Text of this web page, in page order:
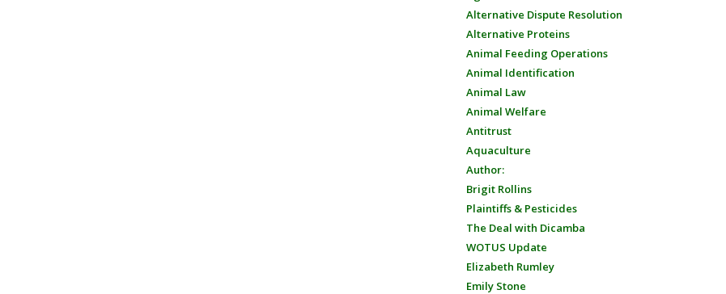
Alternative Dispute Resolution
Alternative Proteins
Animal Feeding Operations
Animal Identification
Animal Law
Animal Welfare
Antitrust
Aquaculture
Author:
Brigit Rollins
Plaintiffs & Pesticides
The Deal with Dicamba
WOTUS Update
Elizabeth Rumley
Emily Stone